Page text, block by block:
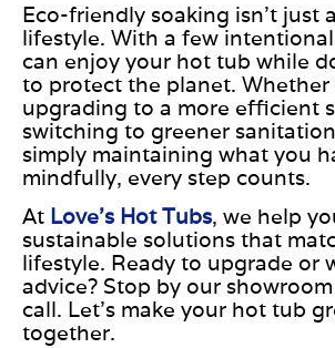
Eco-friendly soaking isn’t just
lifestyle. With a few
can enjoy your hot tub while
to protect the planet. Whether
upgrading to a more efficient
switching to greener
simply maintaining what you
mindfully, every step counts.
At Love’s Hot Tubs, we help
sustainable solutions that
lifestyle. Ready to upgrade or
advice? Stop by our
call. Let’s make your hot tub
together.